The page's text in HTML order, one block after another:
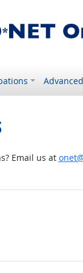
Email us at